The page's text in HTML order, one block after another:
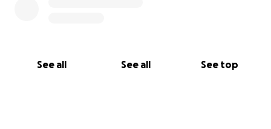
See all See all See top